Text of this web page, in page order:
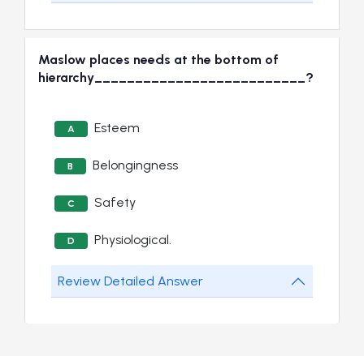
Maslow places needs at the bottom of
hierarchy__________________________?
A Esteem
B Belongingness
C Safety
D Physiological.
Review Detailed Answer